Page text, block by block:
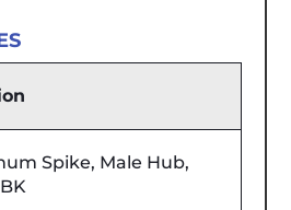
Spike, Male Hub,